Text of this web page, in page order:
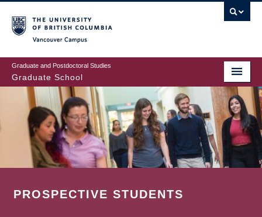
to
main
content
Graduate and Postdoctoral Studies
Graduate School
PROSPECTIVE STUDENTS